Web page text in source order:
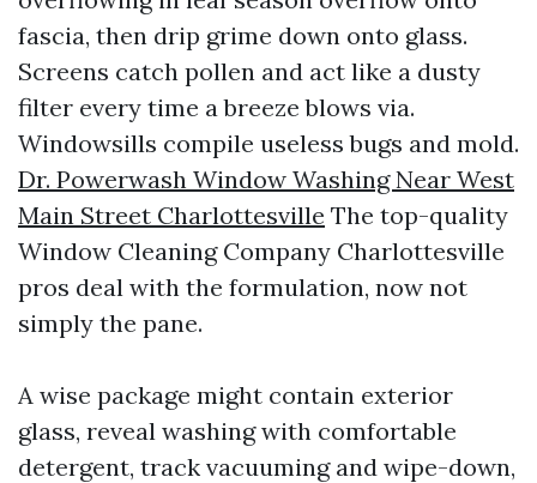
fascia, then drip grime down onto glass.
Screens catch pollen and act like a dusty
filter every time a breeze blows via.
Windowsills compile useless bugs and mold.
Dr. Powerwash Window Washing Near West
Main Street Charlottesville The top-quality
Window Cleaning Company Charlottesville
pros deal with the formulation, now not
simply the pane.
A wise package might contain exterior
glass, reveal washing with comfortable
detergent, track vacuuming and wipe-down,